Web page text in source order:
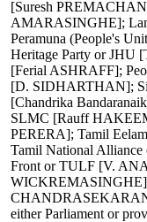
[Suresh
AMARASINGHE];
Peramuna (People's
Heritage Party or
[Ferial ASHRAFF];
[D. SIDHARTHAN];
[Chandrika
SLMC [Rauff
PERERA]; Tamil
Tamil National
Front or TULF [V.
WICKREMASINGHE];
either Parliament or